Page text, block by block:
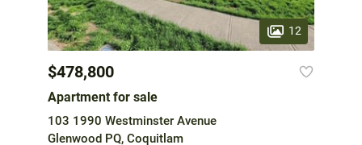
12
$478,800
Apartment for sale
103 1990 Westminster Avenue
Glenwood PQ, Coquitlam